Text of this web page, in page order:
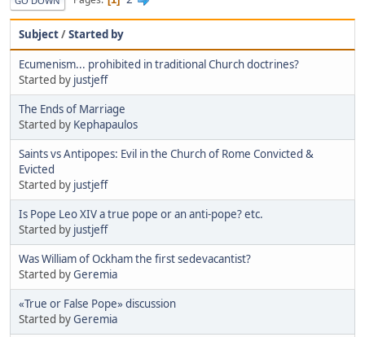
Subject/Started by
Ecumenism... prohibited in traditional Church doctrines?
Started by justjeff
The Ends of Marriage
Started by Kephapaulos
Saints vs Antipopes: Evil in the Church of Rome Convicted &
Evicted
Started by justjeff
Is Pope Leo XIV a true pope or an anti-pope? etc.
Started by justjeff
Was William of Ockham the first sedevacantist?
Started byGeremia
«True or False Pope» discussion
Started byGeremia